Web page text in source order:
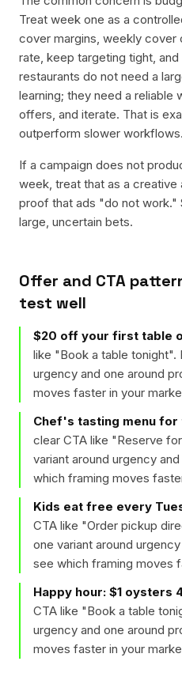
Treat week one as a
cover margins, weekly cover
rate, keep targeting tight,
restaurants do not need a
learning; they need a reliable
offers, and iterate. That is
outperform slower workflows.
If a campaign does not
week, treat that as a creative
proof that ads "do not work."
large, uncertain bets.
Offer and CTA
test well
$20 off your first table
like "Book a table tonight".
urgency and one around
moves faster in your
Chef's tasting menu
clear CTA like "Reserve
variant around urgency
which framing moves
Kids eat free every
CTA like "Order pickup
one variant around
see which framing moves
Happy hour: $1 oysters
CTA like "Book a table
urgency and one around
moves faster in your